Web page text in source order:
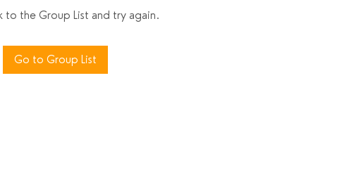
to the Group List and try again.
Go to Group List